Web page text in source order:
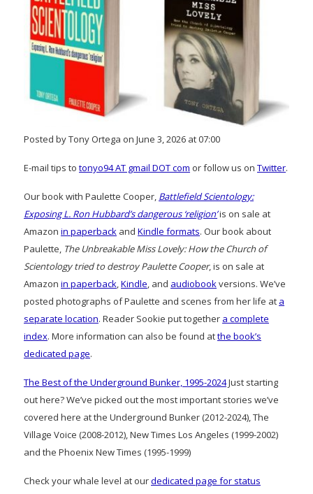
Posted by Tony Ortega on June 3, 2026 at 07:00
E-mail tips to tonyo94 AT gmail DOT com or follow us on Twitter.
Our book with Paulette Cooper, Battlefield Scientology:
Exposing L. Ron Hubbard’s dangerous ‘religion’is on sale at
Amazon in paperback and Kindle formats. Our book about
Paulette, The Unbreakable Miss Lovely: How the Church of
Scientology tried to destroy Paulette Cooper, is on sale at
Amazon in paperback,Kindle, and audiobookversions. We’ve
posted photographs of Paulette and scenes from her life at a
separate location. Reader Sookie put together a complete
index. More information can also be found atthe book’s
dedicated page.
The Best of the Underground Bunker, 1995-2024Just starting
out here? We’ve picked out the most important stories we’ve
covered here at the Underground Bunker (2012-2024), The
Village Voice (2008-2012), New Times Los Angeles (1999-2002)
and the Phoenix New Times (1995-1999)
Check your whale level at ourdedicated page for status